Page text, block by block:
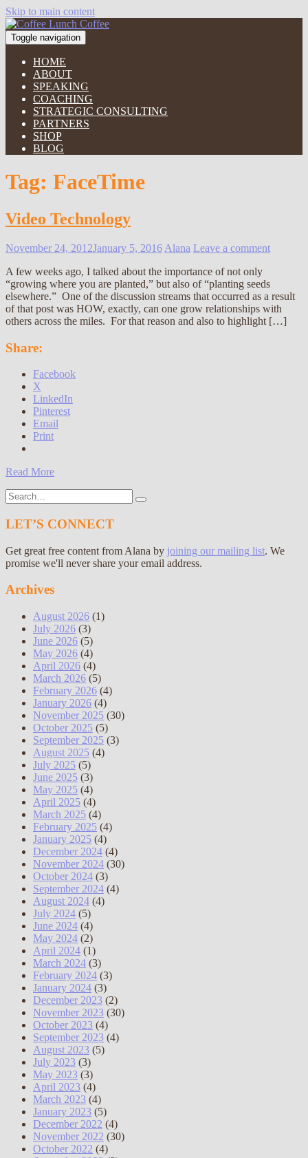
Skip to main content
Toggle navigation
HOME
ABOUT
SPEAKING
COACHING
STRATEGIC CONSULTING
PARTNERS
SHOP
BLOG
Tag: FaceTime
Video Technology
November 24, 2012January 5, 2016 Alana Leave a comment
A few weeks ago, I talked about the importance of not only
“growing where you are planted,” but also of “planting seeds
elsewhere.” One of the discussion streams that occurred as a result
of that post was HOW, exactly, can one grow relationships with
others across the miles. For that reason and also to highlight […]
Share:
Facebook
X
LinkedIn
Pinterest
Email
Print
Read More
Search
for:
LET’S CONNECT
Get great free content from Alana by joining our mailing list. We
promise we'll never share your email address.
Archives
August 2026 (1)
July 2026 (3)
June 2026 (5)
May 2026 (4)
April 2026 (4)
March 2026 (5)
February 2026 (4)
January 2026 (4)
November 2025 (30)
October 2025 (5)
September 2025 (3)
August 2025 (4)
July 2025 (5)
June 2025 (3)
May 2025 (4)
April 2025 (4)
March 2025 (4)
February 2025 (4)
January 2025 (4)
December 2024 (4)
November 2024 (30)
October 2024 (3)
September 2024 (4)
August 2024 (4)
July 2024 (5)
June 2024 (4)
May 2024 (2)
April 2024 (1)
March 2024 (3)
February 2024 (3)
January 2024 (3)
December 2023 (2)
November 2023 (30)
October 2023 (4)
September 2023 (4)
August 2023 (5)
July 2023 (3)
May 2023 (3)
April 2023 (4)
March 2023 (4)
January 2023 (5)
December 2022 (4)
November 2022 (30)
October 2022 (4)